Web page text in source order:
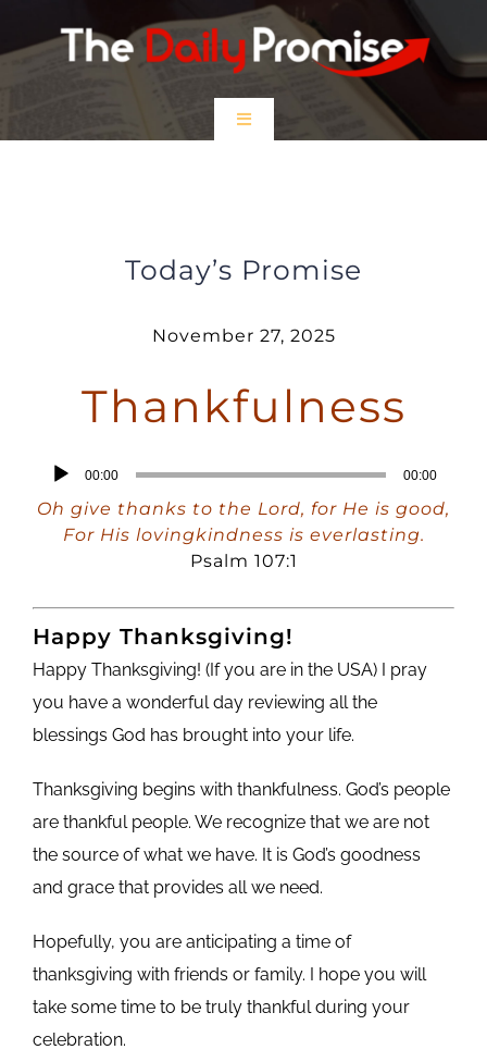
to
Toggle
$5 Friday
DONATE
Today’s Promise
November 27, 2025
Thankfulness
Audio
Player
00:00 00:00
Oh give thanks to the Lord, for He is good,
For His lovingkindness is everlasting.
Psalm 107:1
Happy Thanksgiving!
Happy Thanksgiving! (If you are in the USA) I pray
you have a wonderful day reviewing all the
blessings God has brought into your life.
Thanksgiving begins with thankfulness. God’s people
are thankful people. We recognize that we are not
the source of what we have. It is God’s goodness
and grace that provides all we need.
Hopefully, you are anticipating a time of
thanksgiving with friends or family. I hope you will
take some time to be truly thankful during your
celebration.